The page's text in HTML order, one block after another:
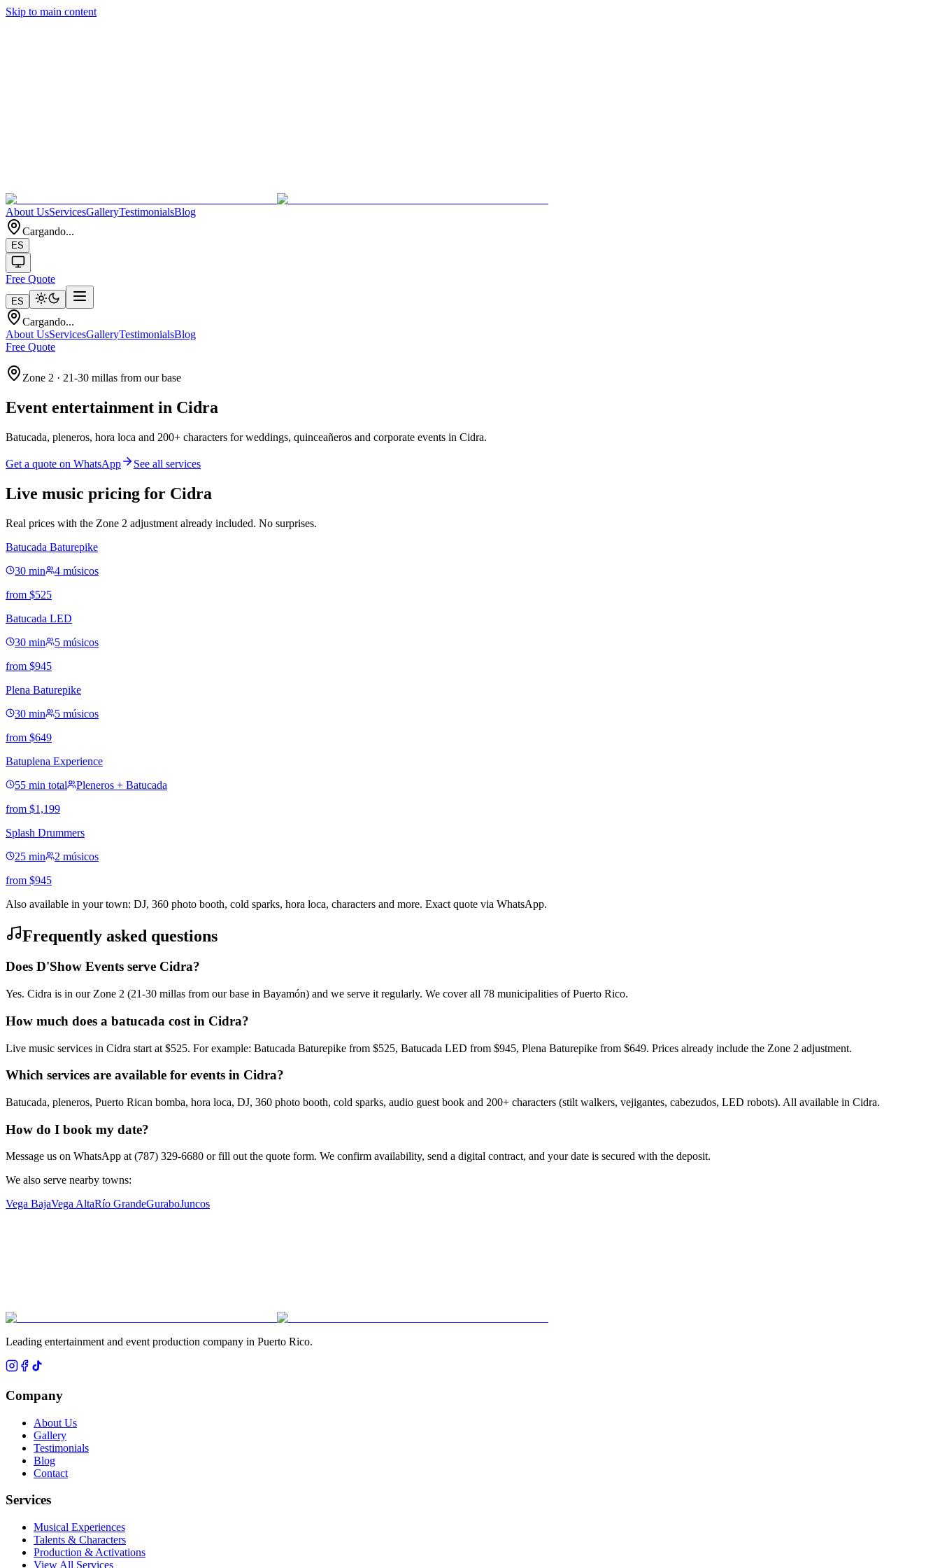
Skip to main content
About UsServicesGalleryTestimonialsBlog
Cargando...
ES
Free Quote
ES
Cargando...
About UsServicesGalleryTestimonialsBlog
Free Quote
Zone 2 · 21-30 millas from our base
Event entertainment in Cidra
Batucada, pleneros, hora loca and 200+ characters for weddings, quinceañeros and corporate events in Cidra.
Get a quote on WhatsApp See all services
Live music pricing for Cidra
Real prices with the Zone 2 adjustment already included. No surprises.
Batucada Baturepike
30 min
4 músicos
from $525
Batucada LED
30 min
5 músicos
from $945
Plena Baturepike
30 min
5 músicos
from $649
Batuplena Experience
55 min total
Pleneros + Batucada
from $1,199
Splash Drummers
25 min
2 músicos
from $945
Also available in your town: DJ, 360 photo booth, cold sparks, hora loca, characters and more. Exact quote via WhatsApp.
Frequently asked questions
Does D'Show Events serve Cidra?
Yes. Cidra is in our Zone 2 (21-30 millas from our base in Bayamón) and we serve it regularly. We cover all 78 municipalities of Puerto Rico.
How much does a batucada cost in Cidra?
Live music services in Cidra start at $525. For example: Batucada Baturepike from $525, Batucada LED from $945, Plena Baturepike from $649. Prices already include the Zone 2 adjustment.
Which services are available for events in Cidra?
Batucada, pleneros, Puerto Rican bomba, hora loca, DJ, 360 photo booth, cold sparks, audio guest book and 200+ characters (stilt walkers, vejigantes, cabezudos, LED robots). All available in Cidra.
How do I book my date?
Message us on WhatsApp at (787) 329-6680 or fill out the quote form. We confirm availability, send a digital contract, and your date is secured with the deposit.
We also serve nearby towns:
Vega BajaVega AltaRío GrandeGuraboJuncos
Leading entertainment and event production company in Puerto Rico.
Company
About Us
Gallery
Testimonials
Blog
Contact
Services
Musical Experiences
Talents & Characters
Production & Activations
View All Services